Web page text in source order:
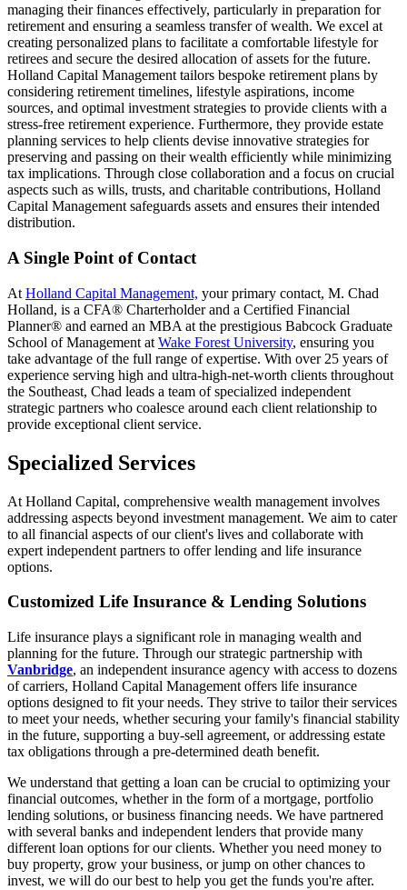
managing their finances effectively, particularly in preparation for
retirement and ensuring a seamless transfer of wealth. We excel at
creating personalized plans to facilitate a comfortable lifestyle for
retirees and secure the desired allocation of assets for the future.
Holland Capital Management tailors bespoke retirement plans by
considering retirement timelines, lifestyle aspirations, income
sources, and optimal investment strategies to provide clients with a
stress-free retirement experience. Furthermore, they provide estate
planning services to help clients devise innovative strategies for
preserving and passing on their wealth efficiently while minimizing
tax implications. Through close collaboration and a focus on crucial
aspects such as wills, trusts, and charitable contributions, Holland
Capital Management safeguards assets and ensures their intended
distribution.
A Single Point of Contact
At Holland Capital Management, your primary contact, M. Chad
Holland, is a CFA® Charterholder and a Certified Financial
Planner® and earned an MBA at the prestigious Babcock Graduate
School of Management at Wake Forest University, ensuring you
take advantage of the full range of expertise. With over 25 years of
experience serving high and ultra-high-net-worth clients throughout
the Southeast, Chad leads a team of specialized independent
strategic partners who coalesce around each client relationship to
provide exceptional client service.
Specialized Services
At Holland Capital, comprehensive wealth management involves
addressing aspects beyond investment management. We aim to cater
to all financial aspects of our client's lives and collaborate with
expert independent partners to offer lending and life insurance
options.
Customized Life Insurance & Lending Solutions
Life insurance plays a significant role in managing wealth and
planning for the future. Through our strategic partnership with
Vanbridge, an independent insurance agency with access to dozens
of carriers, Holland Capital Management offers life insurance
options designed to fit your needs. They strive to tailor their services
to meet your needs, whether securing your family's financial stability
in the future, supporting a buy-sell agreement, or addressing estate
tax obligations through a pre-determined death benefit.
We understand that getting a loan can be crucial to optimizing your
financial outcomes, whether in the form of a mortgage, portfolio
lending solutions, or business financing needs. We have partnered
with several banks and independent lenders that provide many
different loan options for our clients. Whether you need money to
buy property, grow your business, or jump on other chances to
invest, we will do our best to help you get the funds you're after.